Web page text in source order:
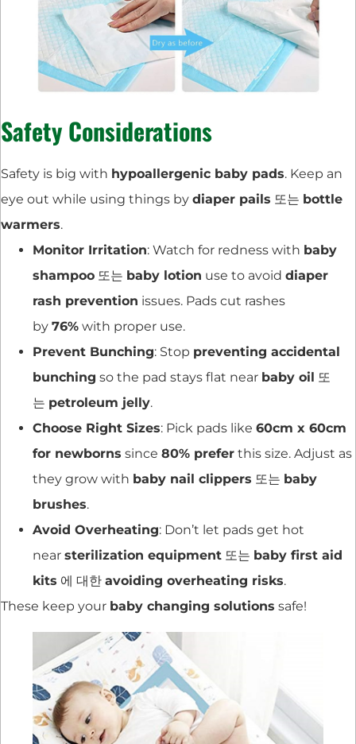
Safety Considerations
Safety is big with hypoallergenic baby pads. Keep an
eye out while using things by diaper pails 또는 bottle
warmers.
Monitor Irritation: Watch for redness with baby
shampoo 또는 baby lotion use to avoid diaper
rash prevention issues. Pads cut rashes
by 76% with proper use.
Prevent Bunching: Stop preventing accidental
bunching so the pad stays flat near baby oil 또
는 petroleum jelly.
Choose Right Sizes: Pick pads like 60cm x 60cm
for newborns since 80% prefer this size. Adjust as
they grow with baby nail clippers 또는 baby
brushes.
Avoid Overheating: Don’t let pads get hot
near sterilization equipment 또는 baby first aid
kits 에 대한 avoiding overheating risks.
These keep your baby changing solutions safe!